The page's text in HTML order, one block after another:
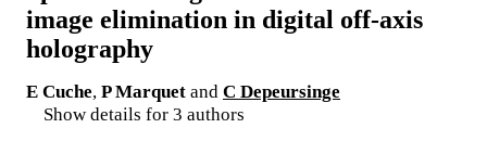
image elimination in digital off-axis
holography
E Cuche, P Marquet and C Depeursinge
Show details for 3 authors